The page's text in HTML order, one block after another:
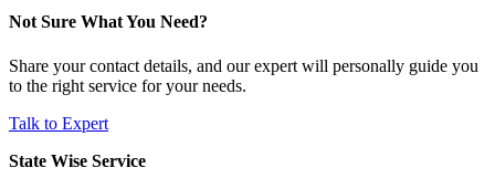
Not Sure What You Need?
Share your contact details, and our expert will personally guide you
to the right service for your needs.
Talk to Expert
State Wise Service